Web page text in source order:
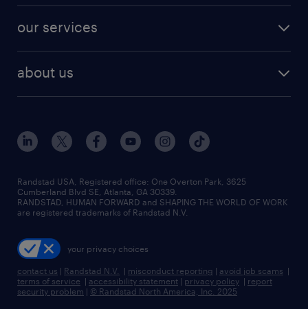
finance & accounting jobs
human resources jobs
industrial management jobs
sales & marketing jobs
resume builder
our services
flexible to permanent staffing
high-volume hiring support
managed service programs
recruitment process outsourcing
talent transition
about us
contact us
locations
careers at randstad
press room
Randstad USA, Registered office:​ One Overton Park, 3625
Cumberland Blvd SE, Atlanta, GA 30339.
RANDSTAD, HUMAN FORWARD and SHAPING THE WORLD OF WORK
are registered trademarks of Randstad N.V.
your privacy choices
contact us | Randstad N.V. | misconduct reporting | avoid job scams |
terms of service | accessibility statement | privacy policy | report
security problem | © Randstad North America, Inc. 2025